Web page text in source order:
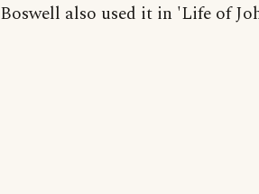
Boswell also used it in 'Life of